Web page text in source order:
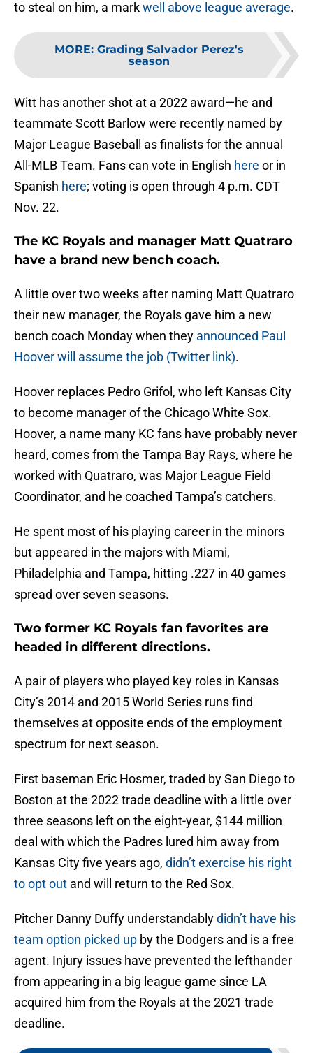
to steal on him, a markwell above league average.
MORE: Grading Salvador Perez's
season
Witt has another shot at a 2022 award—he and
teammate Scott Barlow were recently named by
Major League Baseball as finalists for the annual
All-MLB Team. Fans can vote in English here or in
Spanish here; voting is open through 4 p.m. CDT
Nov. 22.
The KC Royals and manager Matt Quatraro
have a brand new bench coach.
A little over two weeks after naming Matt Quatraro
their new manager, the Royals gave him a new
bench coach Monday when they announced Paul
Hoover will assume the job (Twitter link).
Hoover replaces Pedro Grifol, who left Kansas City
to become manager of the Chicago White Sox.
Hoover, a name many KC fans have probably never
heard, comes from the Tampa Bay Rays, where he
worked with Quatraro, was Major League Field
Coordinator, and he coached Tampa’s catchers.
He spent most of his playing career in the minors
but appeared in the majors with Miami,
Philadelphia and Tampa, hitting .227 in 40 games
spread over seven seasons.
Two former KC Royals fan favorites are
headed in different directions.
A pair of players who played key roles in Kansas
City’s 2014 and 2015 World Series runs find
themselves at opposite ends of the employment
spectrum for next season.
First baseman Eric Hosmer, traded by San Diego to
Boston at the 2022 trade deadline with a little over
three seasons left on the eight-year, $144 million
deal with which the Padres lured him away from
Kansas City five years ago, didn’t exercise his right
to opt out and will return to the Red Sox.
Pitcher Danny Duffy understandablydidn’t have his
team option picked up by the Dodgers and is a free
agent. Injury issues have prevented the lefthander
from appearing in a big league game since LA
acquired him from the Royals at the 2021 trade
deadline.